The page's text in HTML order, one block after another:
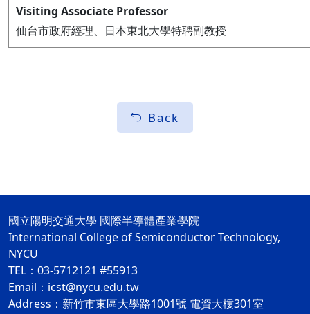
Visiting Associate Professor
仙台市政府經理、日本東北大學特聘副教授
Back
國立陽明交通大學 國際半導體產業學院
International College of Semiconductor Technology,
NYCU
TEL：03-5712121 #55913
Email：icst@nycu.edu.tw
Address：新竹市東區大學路1001號 電資大樓301室